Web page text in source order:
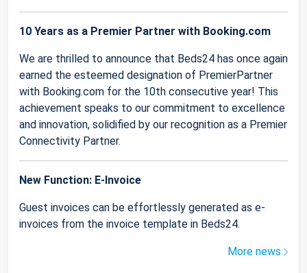
10 Years as a Premier Partner with Booking.com
We are thrilled to announce that Beds24 has once again
earned the esteemed designation of PremierPartner
with Booking.com for the 10th consecutive year! This
achievement speaks to our commitment to excellence
and innovation, solidified by our recognition as a Premier
Connectivity Partner.
New Function: E-Invoice
Guest invoices can be effortlessly generated as e-
invoices from the invoice template in Beds24.
More news